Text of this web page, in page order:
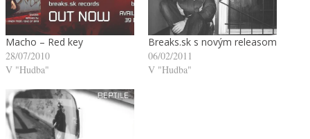
Macho – Red key
28/07/2010
V "Hudba"
Breaks.sk s novým releasom
06/02/2011
V "Hudba"